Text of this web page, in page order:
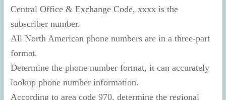
Central Office & Exchange Code, xxxx is the
subscriber number.
All North American phone numbers are in a three-part
format.
Determine the phone number format, it can accurately
lookup phone number information.
According to area code 970, determine the regional